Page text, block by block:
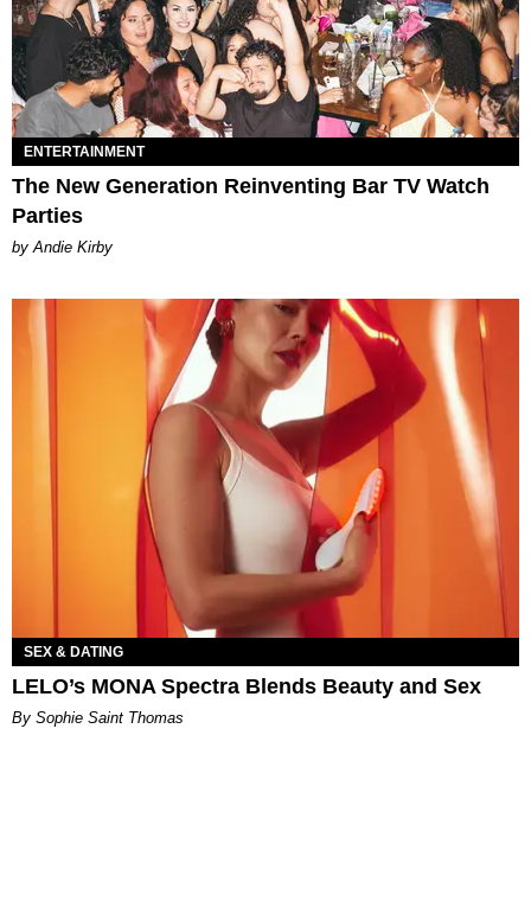
ENTERTAINMENT
The New Generation Reinventing Bar TV Watch
Parties
by Andie Kirby
SEX & DATING
LELO’s MONA Spectra Blends Beauty and Sex
By Sophie Saint Thomas